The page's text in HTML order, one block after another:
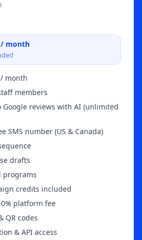
month
month
members
reviews with AI (unlimited
SMS number (US & Canada)
drafts
programs
credits included
platform fee
QR codes
& API access